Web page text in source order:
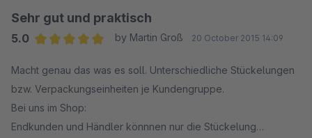
Sehr gut und praktisch
5.0
by Martin Groß 20 October 2015 14:09
Macht genau das was es soll. Unterschiedliche Stückelungen
bzw. Verpackungseinheiten je Kundengruppe.
Bei uns im Shop:
Endkunden und Händler könnnen nur die Stückelung